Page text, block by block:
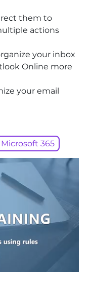
them to
actions
your inbox
Online more
your email
Microsoft 365